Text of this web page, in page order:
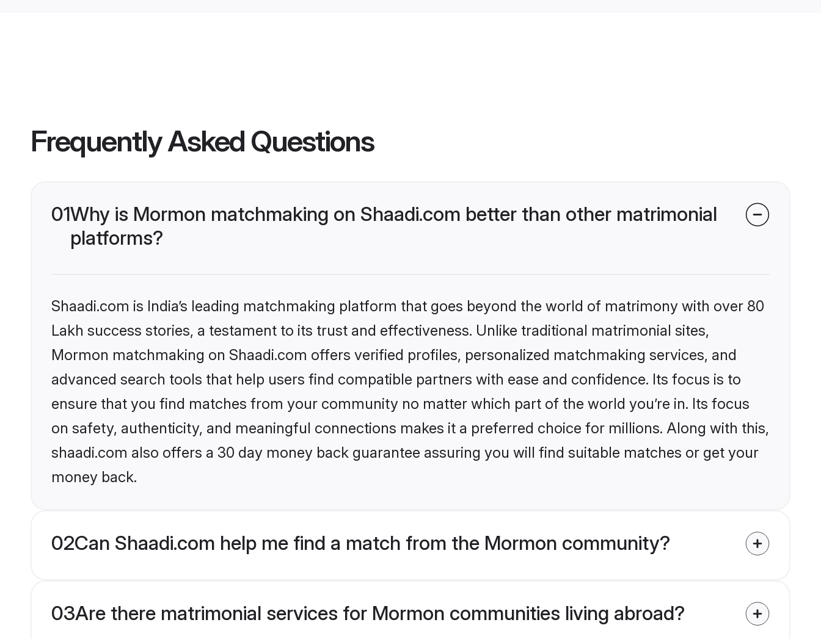
Frequently Asked Questions
01Why is Mormon matchmaking on Shaadi.com better than other matrimonial
platforms?
Shaadi.com is India’s leading matchmaking platform that goes beyond the world of matrimony with over 80
Lakh success stories, a testament to its trust and effectiveness. Unlike traditional matrimonial sites,
Mormon matchmaking on Shaadi.com offers verified profiles, personalized matchmaking services, and
advanced search tools that help users find compatible partners with ease and confidence. Its focus is to
ensure that you find matches from your community no matter which part of the world you’re in. Its focus
on safety, authenticity, and meaningful connections makes it a preferred choice for millions. Along with this,
shaadi.com also offers a 30 day money back guarantee assuring you will find suitable matches or get your
money back.
02Can Shaadi.com help me find a match from the Mormon community?
03Are there matrimonial services for Mormon communities living abroad?